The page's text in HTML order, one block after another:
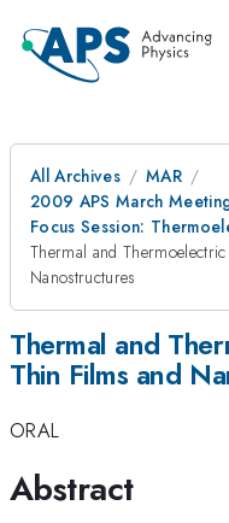
All Archives
MAR
2009 APS March
Focus Session:
Thermal and
Nanostructures
Thermal and
Thin Films and
ORAL
Abstract